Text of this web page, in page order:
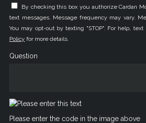
By checking this box you authorize Cardan
text messages. Message frequency may vary.
You may opt-out by texting "STOP". For help, text
Policy for more details.
Question
Please enter the code in the image above